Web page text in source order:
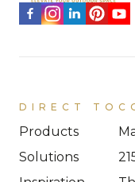
DIRECT TO
Products
Solutions